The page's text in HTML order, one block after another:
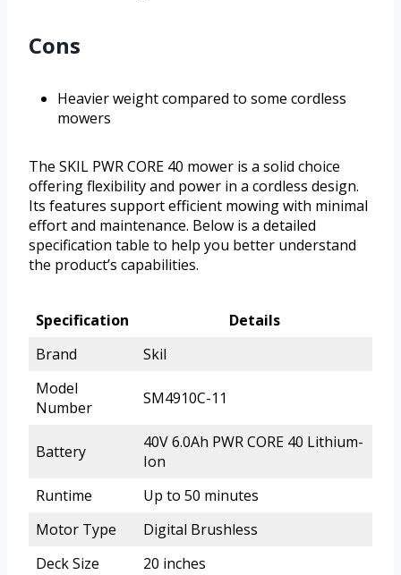
Cons
Heavier weight compared to some cordless
mowers
The SKIL PWR CORE 40 mower is a solid choice
offering flexibility and power in a cordless design.
Its features support efficient mowing with minimal
effort and maintenance. Below is a detailed
specification table to help you better understand
the product’s capabilities.
Specification
Details
Brand
Skil
Model
Number
SM4910C-11
Battery
40V 6.0Ah PWR CORE 40 Lithium-
Ion
Runtime
Up to 50 minutes
Motor Type
Digital Brushless
Deck Size
20 inches